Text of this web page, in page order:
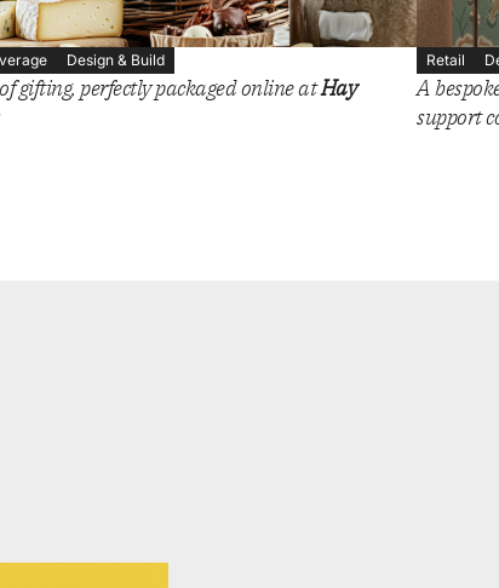
Design & Build
gifting, perfectly packaged online atHay
Retail
A
support